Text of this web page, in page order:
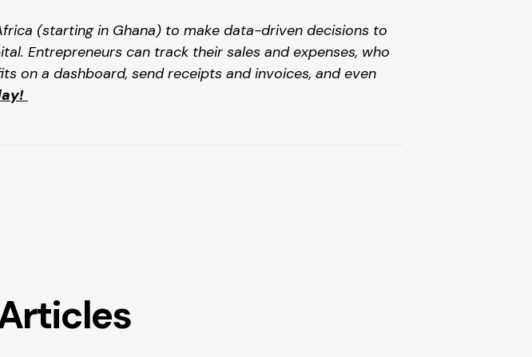
(starting in Ghana) to make data-driven decisions to
Entrepreneurs can track their sales and expenses, who
on a dashboard, send receipts and invoices, and even